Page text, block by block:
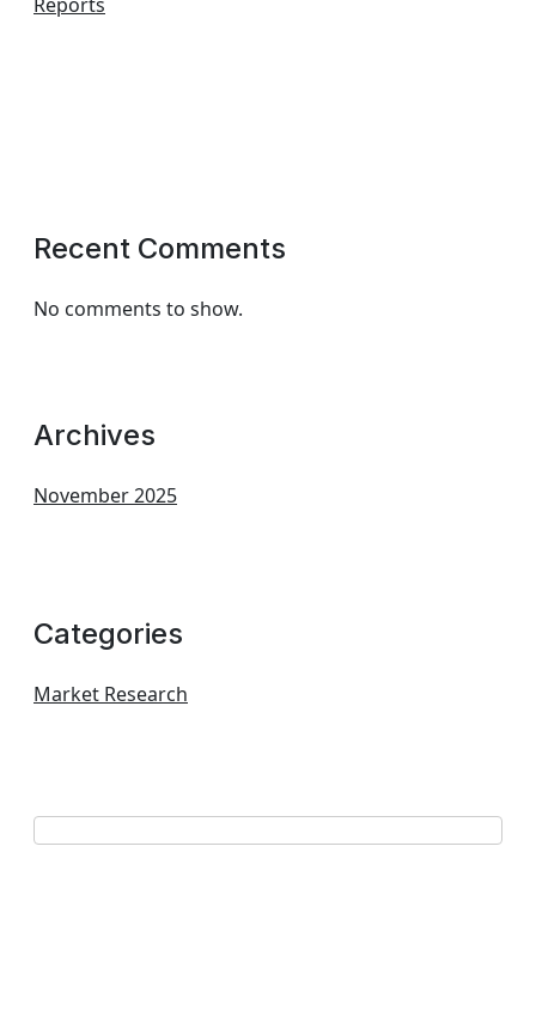
Recent Comments
No comments to show.
Archives
November 2025
Categories
Market Research